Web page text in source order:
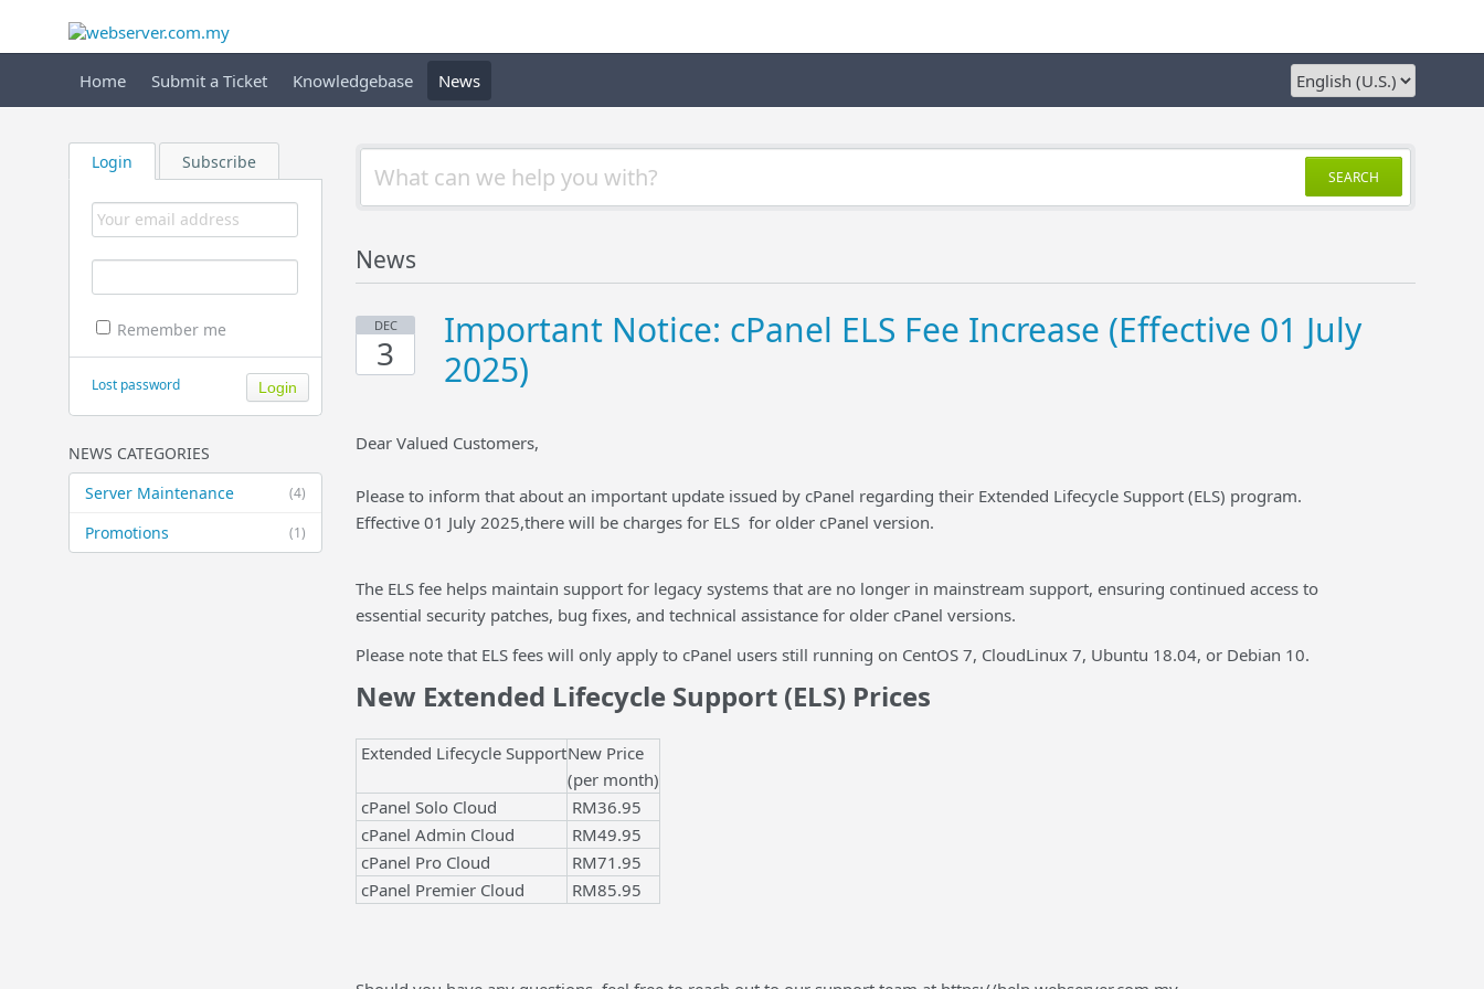
Home Submit a Ticket Knowledgebase News
Login Subscribe
Remember me
Lost password
NEWS CATEGORIES
(4)
Server Maintenance
(1)
Promotions
SEARCH
News
DEC
3
Important Notice: cPanel ELS Fee Increase (Effective 01 July
2025)
Dear Valued Customers,
Please to inform that about an important update issued by cPanel regarding their Extended Lifecycle Support (ELS) program.
Effective 01 July 2025,there will be charges for ELS for older cPanel version.
The ELS fee helps maintain support for legacy systems that are no longer in mainstream support, ensuring continued access to
essential security patches, bug fixes, and technical assistance for older cPanel versions.
Please note that ELS fees will only apply to cPanel users still running on CentOS 7, CloudLinux 7, Ubuntu 18.04, or Debian 10.
New Extended Lifecycle Support (ELS) Prices
Extended Lifecycle SupportNew Price
(per month)
cPanel Solo Cloud
RM36.95
cPanel Admin Cloud
RM49.95
cPanel Pro Cloud
RM71.95
cPanel Premier Cloud
RM85.95